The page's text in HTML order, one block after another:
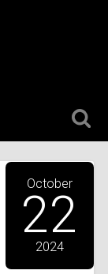
October
22
2024